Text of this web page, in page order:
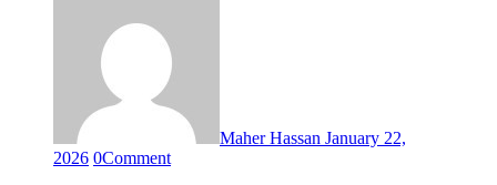
Maher Hassan January 22,
2026 0Comment